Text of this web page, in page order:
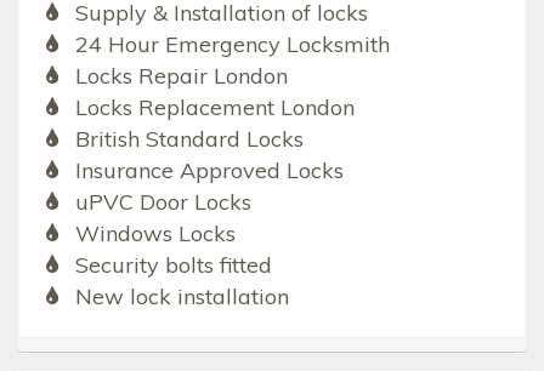
Supply & Installation of locks
24 Hour Emergency Locksmith
Locks Repair London
Locks Replacement London
British Standard Locks
Insurance Approved Locks
uPVC Door Locks
Windows Locks
Security bolts fitted
New lock installation